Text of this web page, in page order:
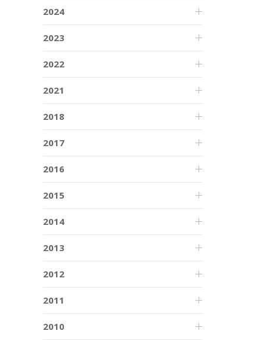
2024
2023
2022
2021
2018
2017
2016
2015
2014
2013
2012
2011
2010